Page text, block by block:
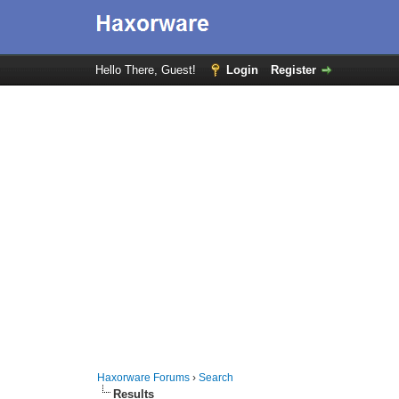
Hello There, Guest! Login Register
Haxorware Forums ›Search
Results